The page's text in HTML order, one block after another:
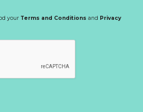
your Terms and Conditions and Privacy